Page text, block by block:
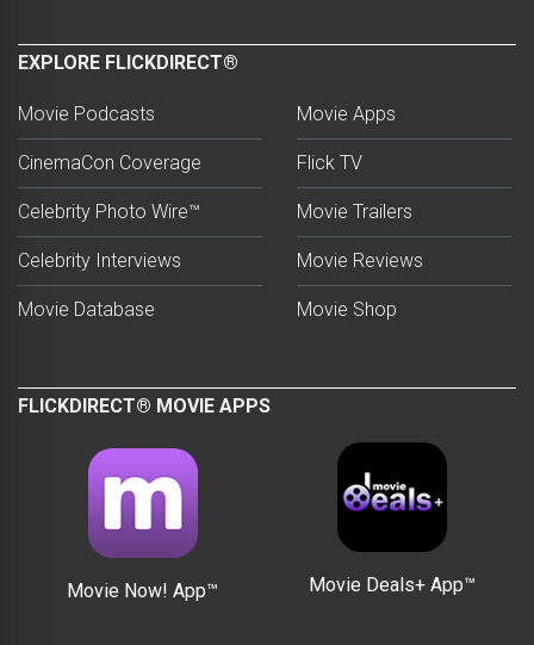
EXPLORE FLICKDIRECT®
Movie Podcasts
CinemaCon Coverage
Celebrity Photo Wire™
Celebrity Interviews
Movie Database
Movie Apps
Flick TV
Movie Trailers
Movie Reviews
Movie Shop
FLICKDIRECT® MOVIE APPS
Movie Now! App™ Movie Deals+ App™